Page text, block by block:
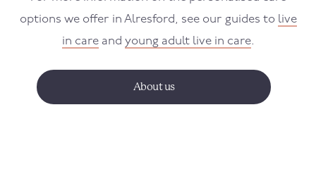
options we offer in Alresford , see our guides to live
in careand young adult live in care.
About us